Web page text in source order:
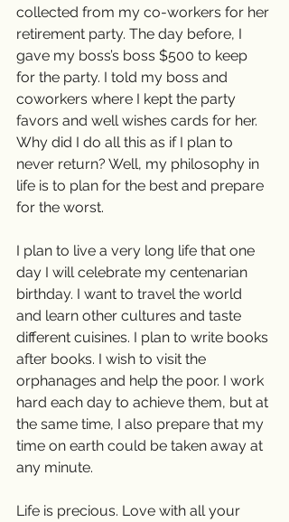
collected from my co-workers for her
retirement party. The day before, I
gave my boss’s boss $500 to keep
for the party. I told my boss and
coworkers where I kept the party
favors and well wishes cards for her.
Why did I do all this as if I plan to
never return? Well, my philosophy in
life is to plan for the best and prepare
for the worst.
I plan to live a very long life that one
day I will celebrate my centenarian
birthday. I want to travel the world
and learn other cultures and taste
different cuisines. I plan to write books
after books. I wish to visit the
orphanages and help the poor. I work
hard each day to achieve them, but at
the same time, I also prepare that my
time on earth could be taken away at
any minute.
Life is precious. Love with all your